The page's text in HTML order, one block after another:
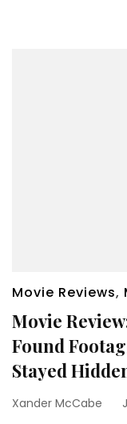
Movie Reviews,
Movie
Found
Stayed
Xander McCabe